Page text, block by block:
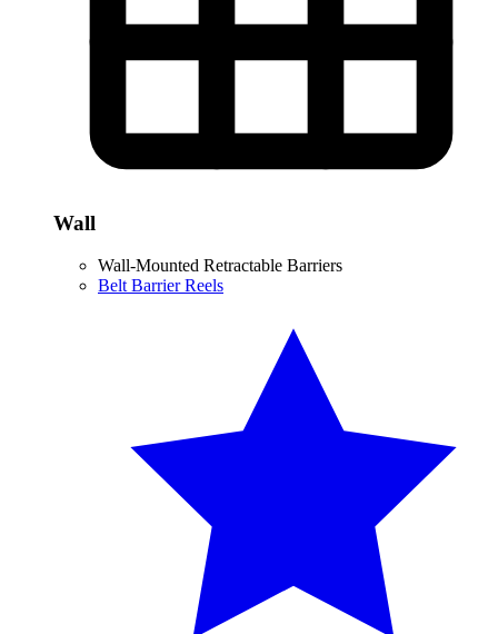
Wall
Wall-Mounted Retractable Barriers
Belt Barrier Reels